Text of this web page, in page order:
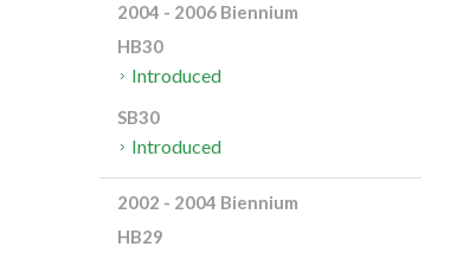
2004 - 2006 Biennium
HB30
Introduced
SB30
Introduced
2002 - 2004 Biennium
HB29